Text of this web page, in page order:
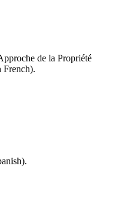
de la Propriété
French).